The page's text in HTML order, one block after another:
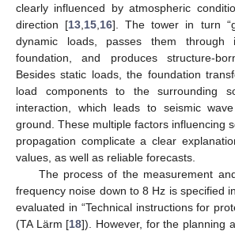
clearly influenced by atmospheric
direction [13 15 16]. The tower in turn
dynamic loads, passes them
foundation, and produces structure-
Besides static loads, the foundation
load components to the surrounding
interaction, which leads to seismic
ground. These multiple factors influencing
propagation complicate a clear
values, as well as reliable forecasts.
The process of the measurement
frequency noise down to 8 Hz is specified
evaluated in “Technical instructions for
(TA Lärm [18]). However, for the planning